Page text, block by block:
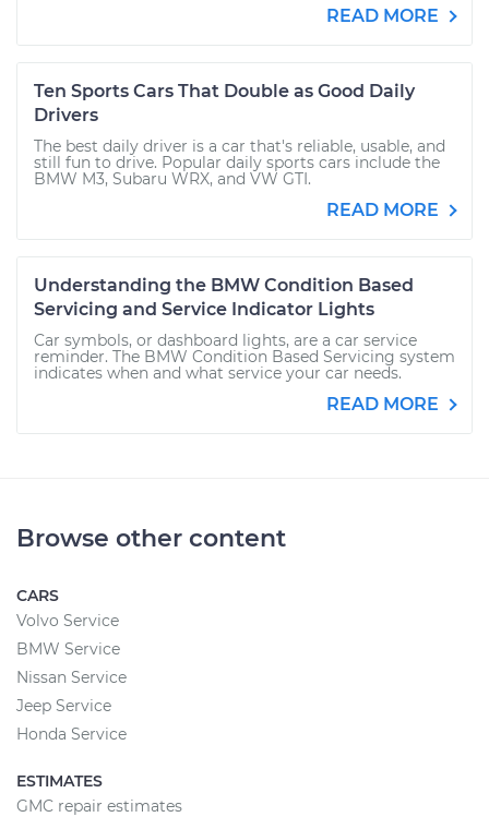
READ MORE
Ten Sports Cars That Double as Good Daily
Drivers
The best daily driver is a car that's reliable, usable, and
still fun to drive. Popular daily sports cars include the
BMW M3, Subaru WRX, and VW GTI.
READ MORE
Understanding the BMW Condition Based
Servicing and Service Indicator Lights
Car symbols, or dashboard lights, are a car service
reminder. The BMW Condition Based Servicing system
indicates when and what service your car needs.
READ MORE
Browse other content
CARS
Volvo Service
BMW Service
Nissan Service
Jeep Service
Honda Service
ESTIMATES
GMC repair estimates